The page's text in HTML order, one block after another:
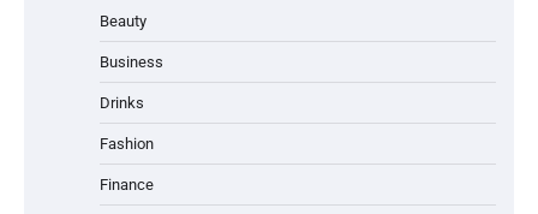
Beauty
Business
Drinks
Fashion
Finance